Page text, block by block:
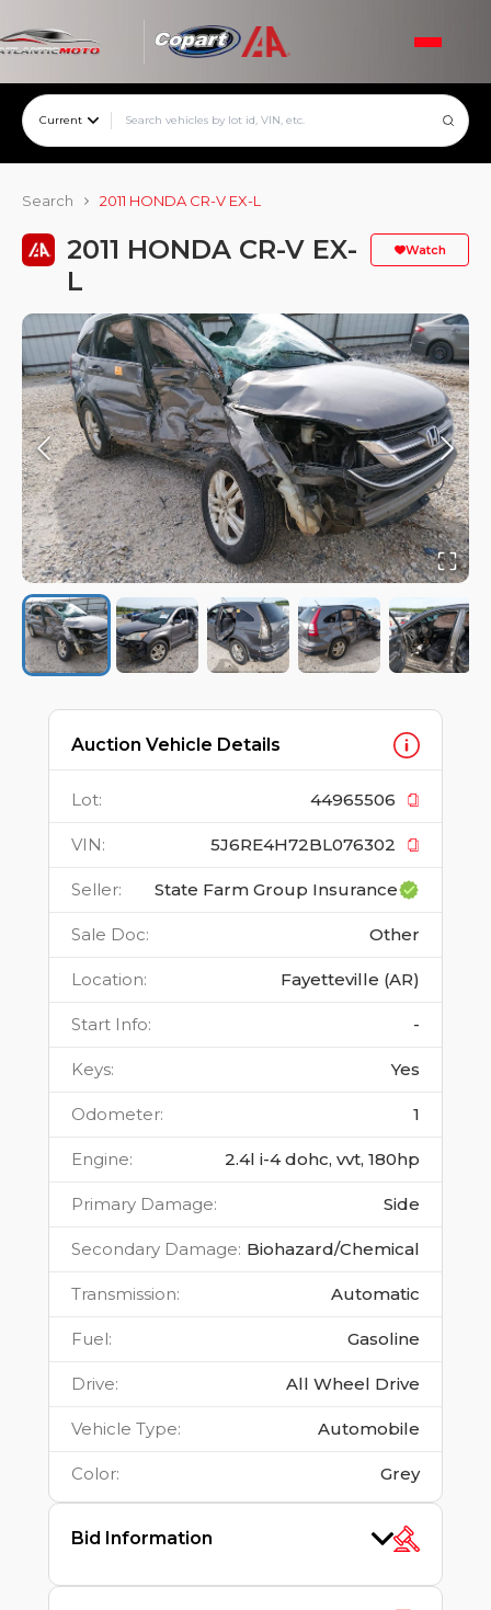
Current
Search 2011 HONDA CR-V EX-L
2011 HONDA CR-V EX-
L
Watch
Auction Vehicle Details
Lot: 44965506
VIN: 5J6RE4H72BL076302
Seller: State Farm Group Insurance
Sale Doc: Other
Location: Fayetteville (AR)
Start Info: -
Keys: Yes
Odometer: 1
Engine: 2.4l i-4 dohc, vvt, 180hp
Primary Damage: Side
Secondary Damage: Biohazard/Chemical
Transmission: Automatic
Fuel: Gasoline
Drive: All Wheel Drive
Vehicle Type: Automobile
Color: Grey
Bid Information